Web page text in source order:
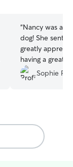
“Nancy was
dog! She sent
greatly
having a great
and cared for.
lovely people
Sophie R.